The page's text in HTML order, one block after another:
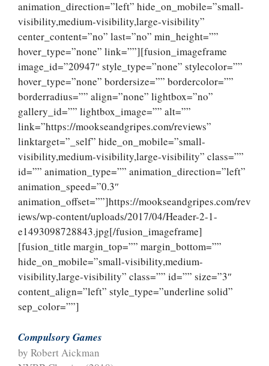
animation_direction=”left” hide_on_mobile=”small-
visibility,medium-visibility,large-visibility”
center_content=”no” last=”no” min_height=””
hover_type=”none” link=””][fusion_imageframe
image_id=”20947″ style_type=”none” stylecolor=””
hover_type=”none” bordersize=”” bordercolor=””
borderradius=”” align=”none” lightbox=”no”
gallery_id=”” lightbox_image=”” alt=””
link=”https://mookseandgripes.com/reviews”
linktarget=”_self” hide_on_mobile=”small-
visibility,medium-visibility,large-visibility” class=””
id=”” animation_type=”” animation_direction=”left”
animation_speed=”0.3″
animation_offset=””]https://mookseandgripes.com/rev
iews/wp-content/uploads/2017/04/Header-2-1-
e1493098728843.jpg[/fusion_imageframe]
[fusion_title margin_top=”” margin_bottom=””
hide_on_mobile=”small-visibility,medium-
visibility,large-visibility” class=”” id=”” size=”3″
content_align=”left” style_type=”underline solid”
sep_color=””]
Compulsory Games
by Robert Aickman